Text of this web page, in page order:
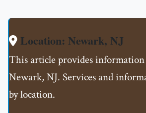
Location: Newark, NJ
This article provides information
Newark, NJ. Services and
by location.